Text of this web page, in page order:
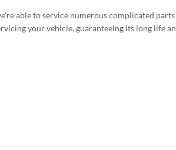
able to service numerous complicated
your vehicle, guaranteeing its long life